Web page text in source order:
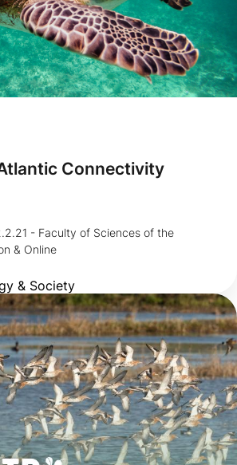
Connectivity
- Faculty of Sciences of the
& Online
& Society